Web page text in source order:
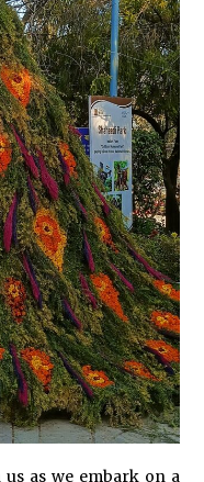
as we embark on a